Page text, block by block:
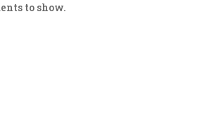
to show.